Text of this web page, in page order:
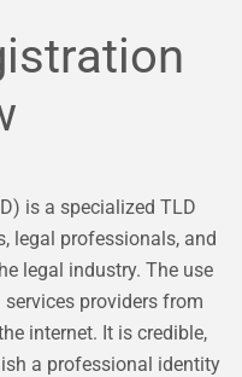
is a specialized TLD
legal professionals, and
legal industry. The use
providers from
internet. It is credible,
a professional identity